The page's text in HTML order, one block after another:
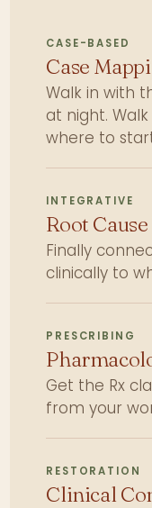
CASE-BASED
Case
Walk in with
at night.
where to
INTEGRATIVE
Root
Finally
clinically to
PRESCRIBING
Get the Rx
from your
RESTORATION
Clinical